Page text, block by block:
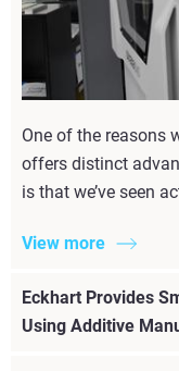
One of the reasons
offers distinct
is that we’ve seen
View more
Eckhart Provides
Using Additive